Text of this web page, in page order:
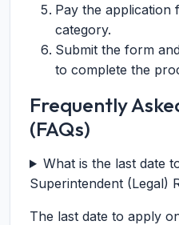
Pay the application
category.
Submit the form
to complete the
Frequently
(FAQs)
What is the last date
Superintendent (Legal)
The last date to apply